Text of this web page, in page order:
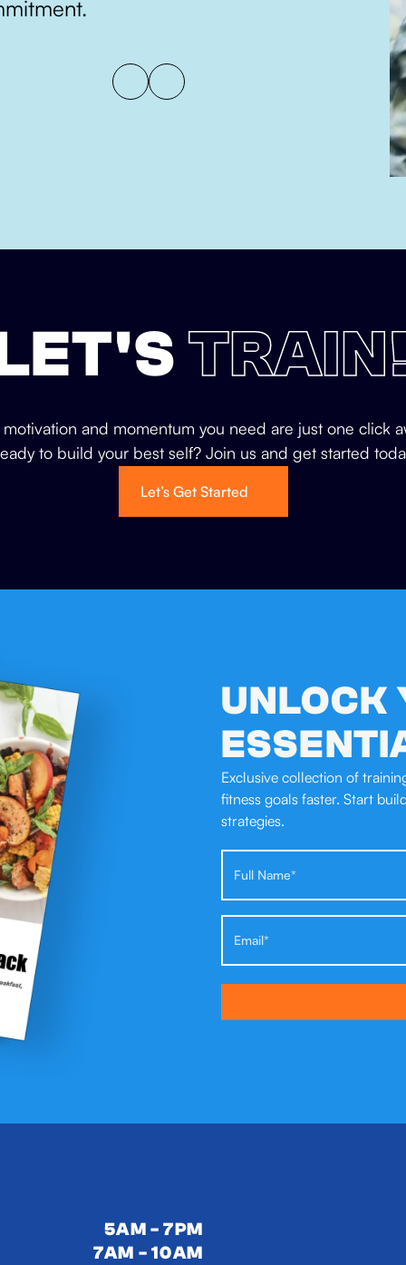
progress, blending
fun, community-
motivation and momentum you need are just one click
to build your best self? Join us and get started
Let’s Get Started
UNLOCK
Exclusive collection of
fitness goals faster. Start
strategies.
5AM - 7PM
7AM - 10AM